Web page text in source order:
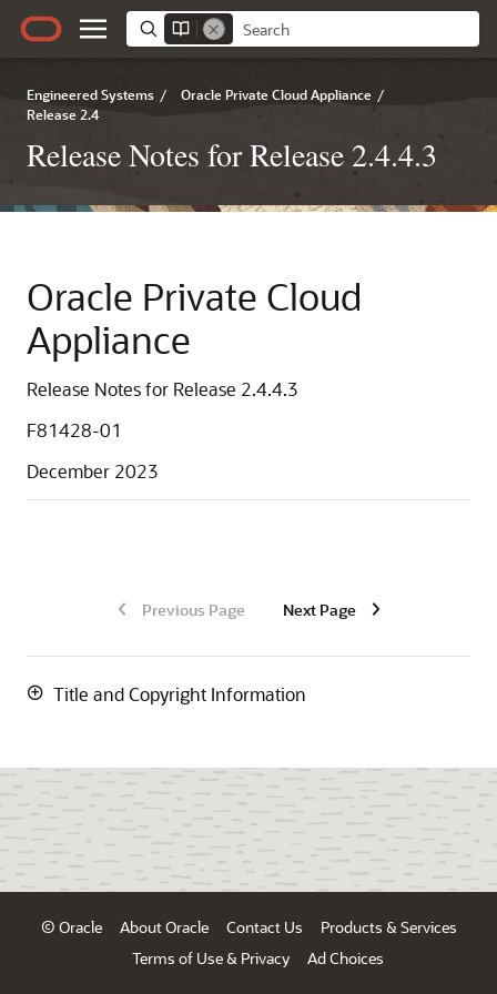
Engineered Systems / Oracle Private Cloud Appliance /
Release 2.4
Release Notes for Release 2.4.4.3
Oracle Private Cloud
Appliance
Release Notes for Release 2.4.4.3
F81428-01
December 2023
Previous Page Next Page
Title and Copyright Information
© Oracle About Oracle Contact Us
Products & Services
Terms of Use & Privacy
Ad Choices